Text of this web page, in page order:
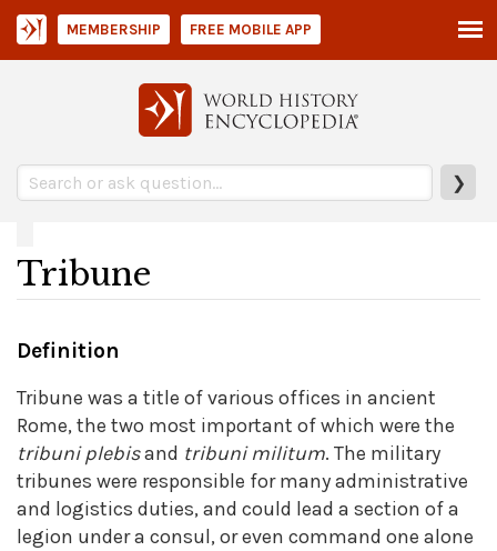
❯
MEMBERSHIP FREE MOBILE APP
Tribune
Definition
Tribune was a title of various offices in ancient
Rome, the two most important of which were the
tribuni plebisand tribuni militum. The military
tribunes were responsible for many administrative
and logistics duties, and could lead a section of a
legion under a consul, or even command one alone